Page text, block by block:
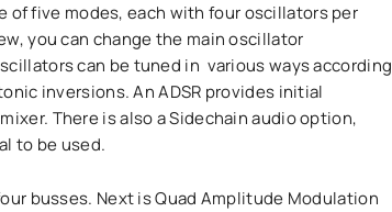
five modes, each with four oscillators per
you can change the main oscillator
can be tuned in various ways according
inversions. An ADSR provides initial
There is also a Sidechain audio option,
to be used.
busses. Next is Quad Amplitude Modulation